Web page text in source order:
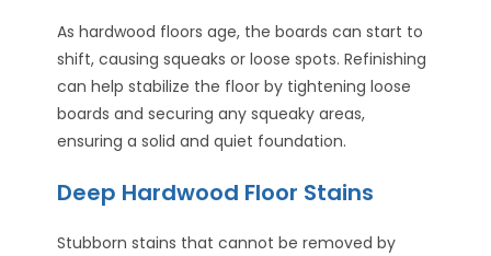
As hardwood floors age, the boards can start to
shift, causing squeaks or loose spots. Refinishing
can help stabilize the floor by tightening loose
boards and securing any squeaky areas,
ensuring a solid and quiet foundation.
Deep Hardwood Floor Stains
Stubborn stains that cannot be removed by